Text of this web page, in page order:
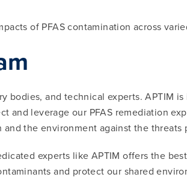
of PFAS contamination across
bodies, and technical experts. APTIM
and leverage our PFAS remediation
the environment against the threats
experts like APTIM offers the
and protect our shared